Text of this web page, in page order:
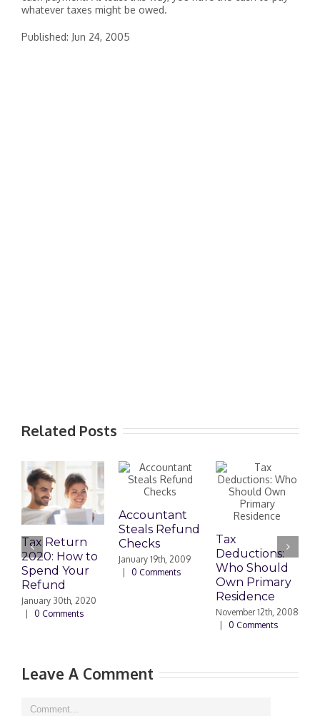
whatever taxes might be owed.
Published: Jun 24, 2005
Related Posts
Tax Return
2020: How to
Spend Your
Refund
January 30th, 2020
0 Comments
Accountant
Steals Refund
Checks
January 19th, 2009
0 Comments
Tax
Deductions:
Who Should
Own Primary
Residence
November 12th, 2008
0 Comments
Leave A Comment
Comment